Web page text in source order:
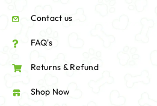
Contact us
FAQ's
Returns & Refund
Shop Now